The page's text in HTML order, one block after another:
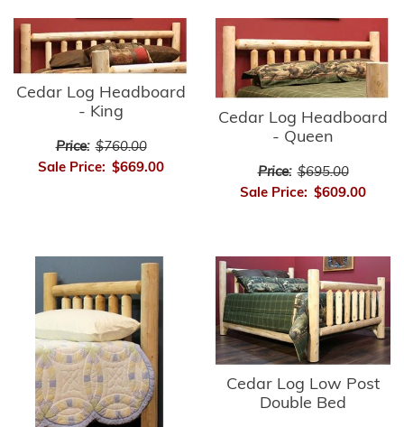
Cedar Log Headboard
- King
Price: $760.00
Sale Price: $669.00
Cedar Log Headboard
- Queen
Price: $695.00
Sale Price: $609.00
Cedar Log Low Post
Double Bed